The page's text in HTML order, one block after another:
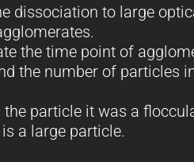
dissociation to large
the time point of
the number of particles
particle it was a
a large particle.